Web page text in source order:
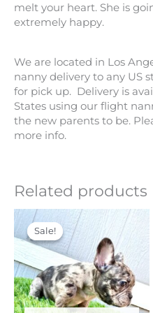
melt your heart. She is
extremely happy.
We are located in Los
nanny delivery to any US
for pick up. Delivery is
States using our flight
the new parents to be.
more info.
Related products
Sale!
Sale!
Original
price
was:
$ 6,500.
Current
price
$ 5,000.